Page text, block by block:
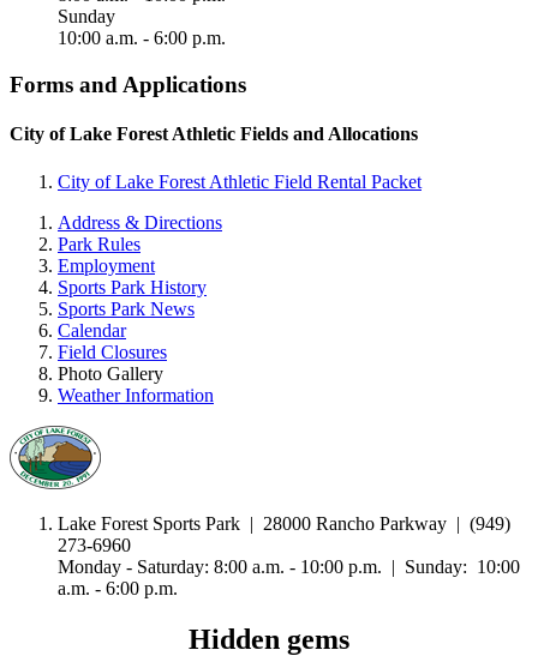
Sunday
10:00 a.m. - 6:00 p.m.
Forms and Applications
City of Lake Forest Athletic Fields and Allocations
City of Lake Forest Athletic Field Rental Packet
Address & Directions
Park Rules
Employment
Sports Park History
Sports Park News
Calendar
Field Closures
Photo Gallery
Weather Information
Lake Forest Sports Park | 28000 Rancho Parkway | (949)
273-6960
Monday - Saturday: 8:00 a.m. - 10:00 p.m. | Sunday: 10:00
a.m. - 6:00 p.m.
Hidden gems